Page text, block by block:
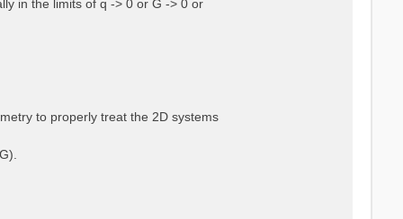
in the limits of q -> 0 or G -> 0 or
to properly treat the 2D systems